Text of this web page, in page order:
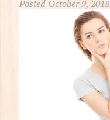
Posted October 9, 2018